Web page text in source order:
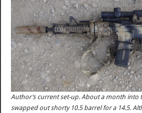
Author’s current set-up. About a month into
swapped out shorty 10.5 barrel for a 14.5.